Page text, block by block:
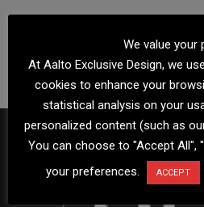
We value your
At Aalto Exclusive Design, we
cookies to enhance your
statistical analysis on your
personalized content (such as
You can choose to "Accept All",
your preferences.
ACCEPT